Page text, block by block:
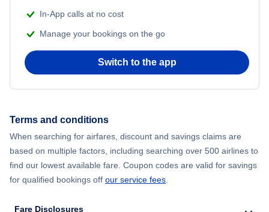
In-App calls at no cost
Manage your bookings on the go
Switch to the app
Terms and conditions
When searching for airfares, discount and savings claims are
based on multiple factors, including searching over 500 airlines to
find our lowest available fare. Coupon codes are valid for savings
for qualified bookings off our service fees.
Fare Disclosures